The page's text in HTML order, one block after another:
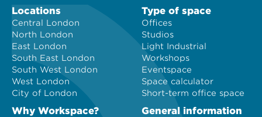
Locations
Central London
North London
East London
South East London
South West London
West London
City of London
Type of space
Offices
Studios
Light Industrial
Workshops
Eventspace
Space calculator
Short-term office space
Why Workspace? General information